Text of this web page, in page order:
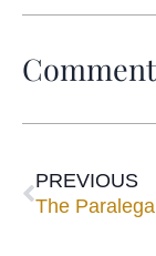
PREVIOUS